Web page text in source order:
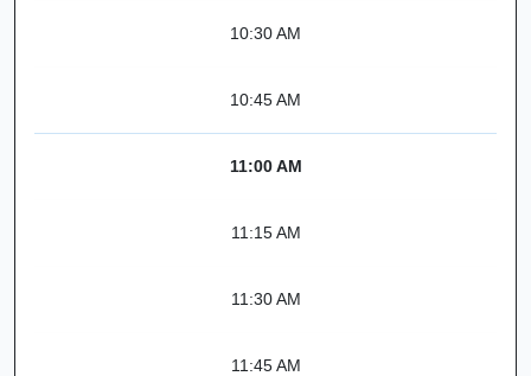
10:30 AM
10:45 AM
11:00 AM
11:15 AM
11:30 AM
11:45 AM